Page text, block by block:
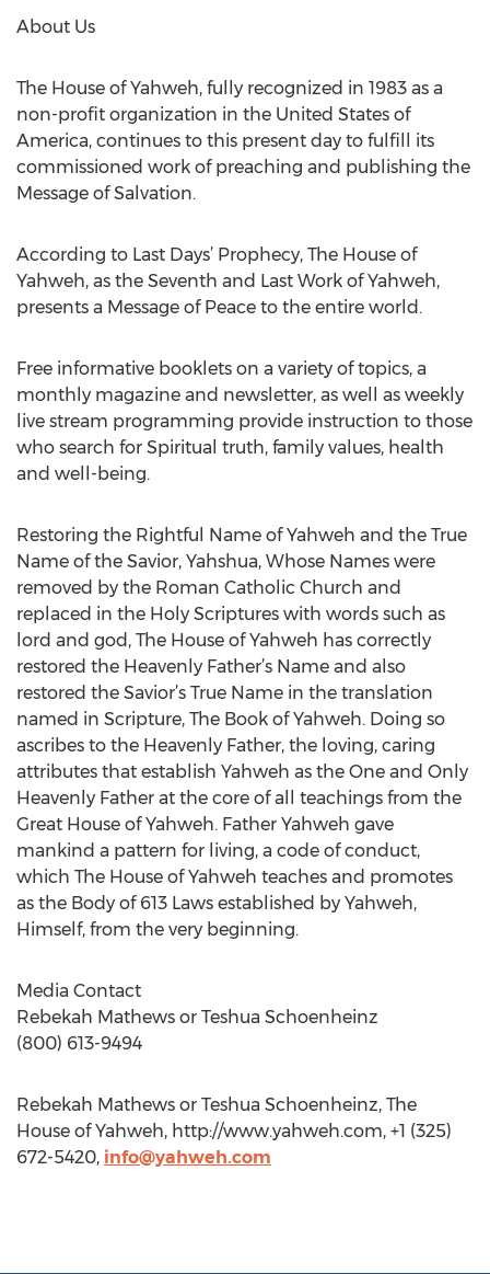
About Us
The House of Yahweh, fully recognized in 1983 as a
non-profit organization in the United States of
America, continues to this present day to fulfill its
commissioned work of preaching and publishing the
Message of Salvation.
According to Last Days’ Prophecy, The House of
Yahweh, as the Seventh and Last Work of Yahweh,
presents a Message of Peace to the entire world.
Free informative booklets on a variety of topics, a
monthly magazine and newsletter, as well as weekly
live stream programming provide instruction to those
who search for Spiritual truth, family values, health
and well-being.
Restoring the Rightful Name of Yahweh and the True
Name of the Savior, Yahshua, Whose Names were
removed by the Roman Catholic Church and
replaced in the Holy Scriptures with words such as
lord and god, The House of Yahweh has correctly
restored the Heavenly Father’s Name and also
restored the Savior’s True Name in the translation
named in Scripture, The Book of Yahweh. Doing so
ascribes to the Heavenly Father, the loving, caring
attributes that establish Yahweh as the One and Only
Heavenly Father at the core of all teachings from the
Great House of Yahweh. Father Yahweh gave
mankind a pattern for living, a code of conduct,
which The House of Yahweh teaches and promotes
as the Body of 613 Laws established by Yahweh,
Himself, from the very beginning.
Media Contact
Rebekah Mathews or Teshua Schoenheinz
(800) 613-9494
Rebekah Mathews or Teshua Schoenheinz, The
House of Yahweh, http://www.yahweh.com, +1 (325)
672-5420, info@yahweh.com